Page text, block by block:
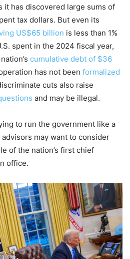
it has discovered large sums of
tax dollars. But even its
US$65 billion is less than 1%
spent in the 2024 fiscal year,
cumulative debt of $36
has not been formalized
cuts also raise
and may be illegal.
to run the government like a
may want to consider
of the nation’s first chief
office.